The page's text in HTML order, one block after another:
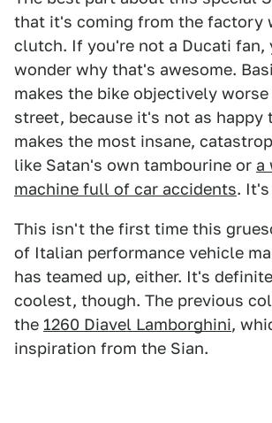
that it's coming from the factory
clutch. If you're not a Ducati fan,
wonder why that's awesome.
makes the bike objectively
street, because it's not as happy
makes the most insane,
like Satan's own tambourine or a
machine full of car accidents.
This isn't the first time this
of Italian performance vehicle
has teamed up, either. It's
coolest, though. The previous
the 1260 Diavel Lamborghini,
inspiration from the Sian.